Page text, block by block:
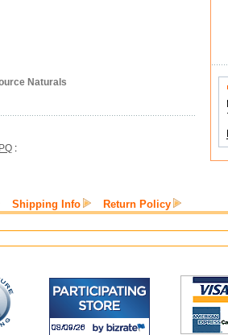
Naturals
:
Shipping Info Return Policy